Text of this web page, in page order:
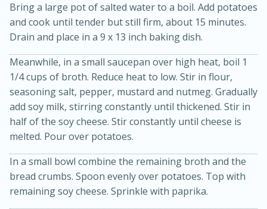
Medium Serves: 6
Bring a large pot of salted water to a boil. Add potatoes
and cook until tender but still firm, about 15 minutes.
Drain and place in a 9 x 13 inch baking dish.
Meanwhile, in a small saucepan over high heat, boil 1
1/4 cups of broth. Reduce heat to low. Stir in flour,
seasoning salt, pepper, mustard and nutmeg. Gradually
add soy milk, stirring constantly until thickened. Stir in
half of the soy cheese. Stir constantly until cheese is
melted. Pour over potatoes.
In a small bowl combine the remaining broth and the
bread crumbs. Spoon evenly over potatoes. Top with
remaining soy cheese. Sprinkle with paprika.